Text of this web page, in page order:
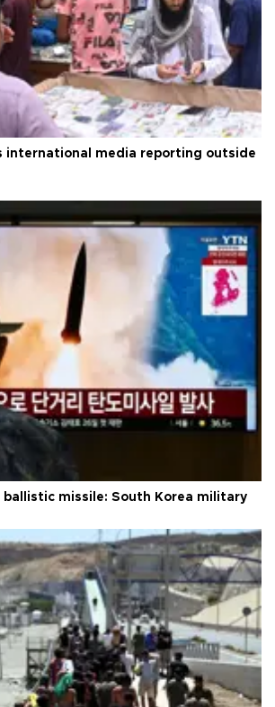
international media reporting outside
ballistic missile: South Korea military